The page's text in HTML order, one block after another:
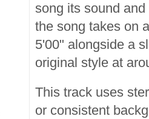
song its sound
the song takes on
5'00" alongside a
original style at
This track uses
or consistent